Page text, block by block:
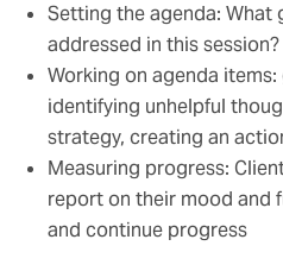
Setting the agenda:
addressed in this session?
Working on agenda
identifying unhelpful
strategy, creating an
Measuring progress:
report on their mood and
and continue progress